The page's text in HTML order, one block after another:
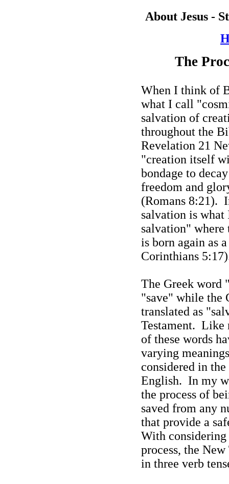
About Jesus -
The
When I think of
what I call
salvation of
throughout the
Revelation 21
"creation itself
bondage to
freedom and
(Romans 8:21).
salvation is
salvation" where
is born again as
Corinthians
The Greek word
"save" while the
translated as
Testament. Like
of these words
varying
considered in
English. In my
the process of
saved from any
that provide a
With considering
process, the
in three verb